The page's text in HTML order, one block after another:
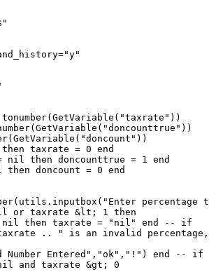
taxrate = 0 end
nil then doncounttrue = 1 end
doncount = 0 end
percentage
or taxrate &lt; 1 then
then taxrate = "nil" end -- if
.. " is an invalid
Entered","ok","!") end -- if
and taxrate &gt; 0